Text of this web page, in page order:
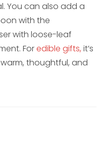
You can also add a
with the
with loose-leaf
Foredible gifts, it’s
thoughtful, and